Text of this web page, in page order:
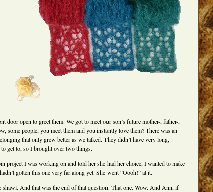
door open to greet them. We got to meet our son’s future mother-, father-,
some people, you meet them and you instantly love them? There was an
that only grew better as we talked. They didn’t have very long,
get to, so I brought over two things.
project I was working on and told her she had her choice, I wanted to make
gotten this one very far along yet. She went “Oooh!” at it.
shawl. And that was the end of that question. That one. Wow. And Ann, if